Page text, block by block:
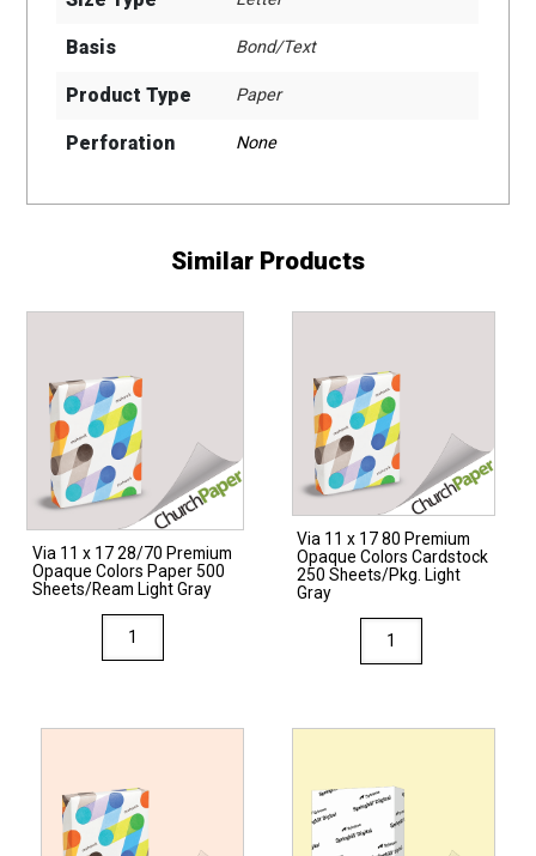
Basis Bond/Text
Product Type Paper
Perforation None
Similar Products
Via 11 x 17 28/70 Premium
Opaque Colors Paper 500
Sheets/Ream Light Gray
11
Opaque
Colors
Via 11 x 17 80 Premium
Opaque Colors Cardstock
250 Sheets/Pkg. Light
Gray
11
Opaque
Colors